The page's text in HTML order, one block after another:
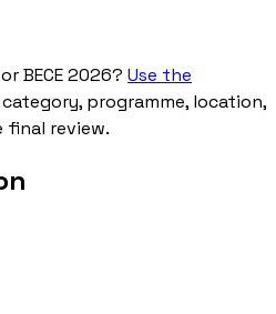
BECE 2026? Use the
programme, location,
review.